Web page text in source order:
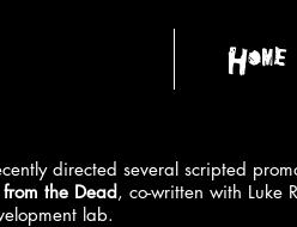
Home
directed several scripted
from the Dead, co-written with Luke
lab.